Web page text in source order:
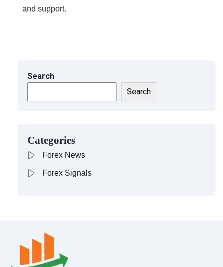
and support.
Search
Search
Categories
Forex News
Forex Signals